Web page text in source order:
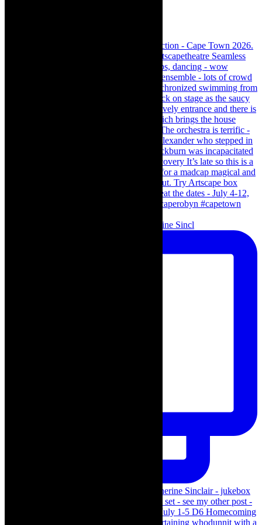
Scenes from - The Curious Case of Katherine Sincl